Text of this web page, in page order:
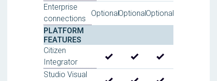
Enterprise
connections
OptionalOptionalOptional
PLATFORM
FEATURES
Citizen
Integrator
Studio Visual